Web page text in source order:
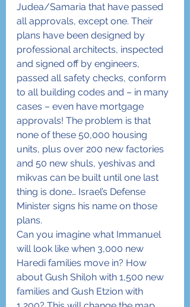
Judea/Samaria that have passed
all approvals, except one. Their
plans have been designed by
professional architects, inspected
and signed off by engineers,
passed all safety checks, conform
to all building codes and – in many
cases – even have mortgage
approvals! The problem is that
none of these 50,000 housing
units, plus over 200 new factories
and 50 new shuls, yeshivas and
mikvas can be built until one last
thing is done… Israel’s Defense
Minister signs his name on those
plans.
Can you imagine what Immanuel
will look like when 3,000 new
Haredi families move in? How
about Gush Shiloh with 1,500 new
families and Gush Etzion with